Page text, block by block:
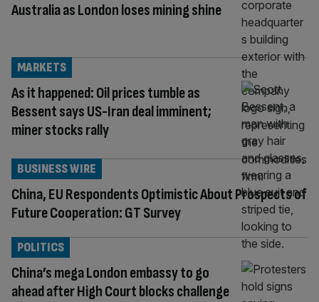
Australia as London loses mining shine
As it happened: Oil prices tumble as
Bessent says US-Iran deal imminent;
miner stocks rally
MARKETS
China, EU Respondents Optimistic About Prospects of
Future Cooperation: GT Survey
BUSINESS WIRE
China’s mega London embassy to go
ahead after High Court blocks challenge
POLITICS